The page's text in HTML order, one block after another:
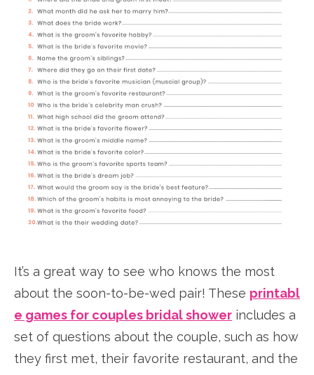
It’s a great way to see who knows the most
about the soon-to-be-wed pair! These printabl
e games for couples bridal shower includes a
set of questions about the couple, such as how
they first met, their favorite restaurant, and the